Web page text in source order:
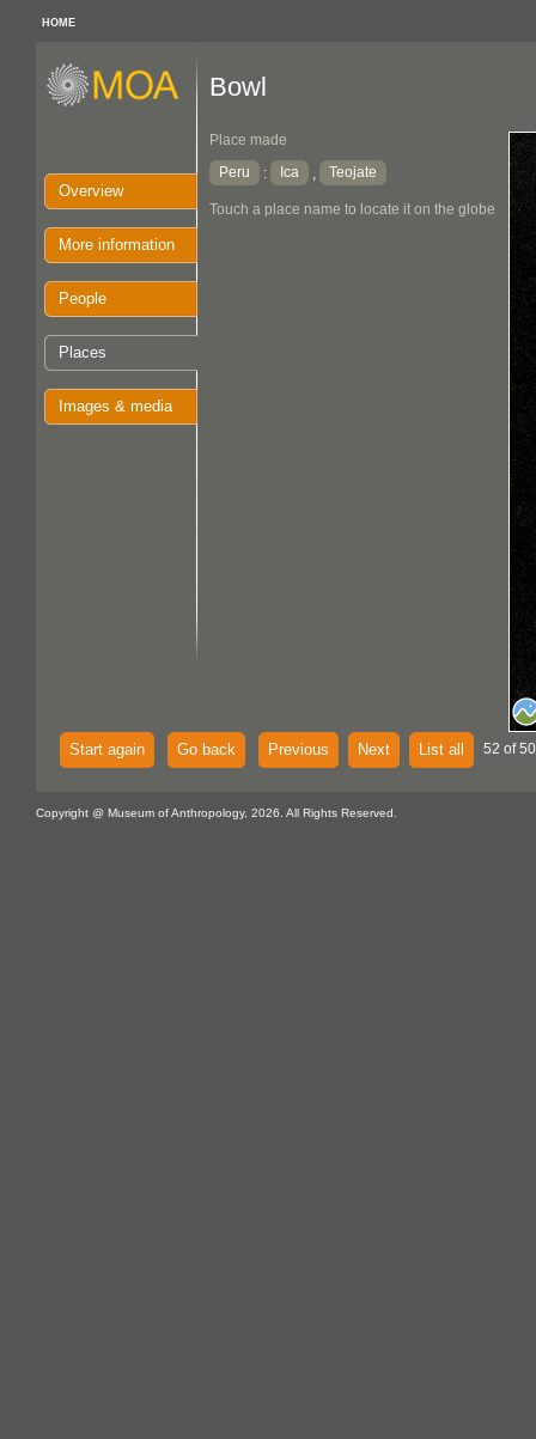
HOME
Overview
More information
People
Places
Images & media
Bowl
Place made
Peru
: Ica , Teojate
Touch a place name to locate it on the globe
Start again Go back Previous Next List all 52 of
Copyright @ Museum of Anthropology, 2026. All Rights Reserved.